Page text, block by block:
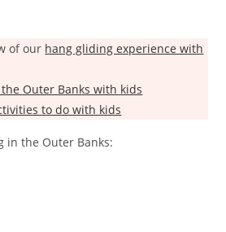
of our hang gliding experience with
Outer Banks with kids
to do with kids
in the Outer Banks: